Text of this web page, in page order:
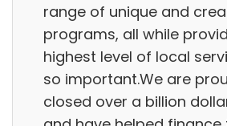
range of unique and
programs, all while
highest level of local
so important.We are
closed over a billion